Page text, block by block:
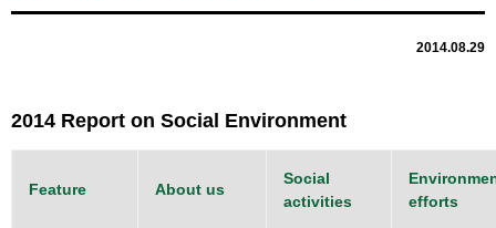
2014.08.29
2014 Report on Social Environment
Feature About us
Social
activities
efforts